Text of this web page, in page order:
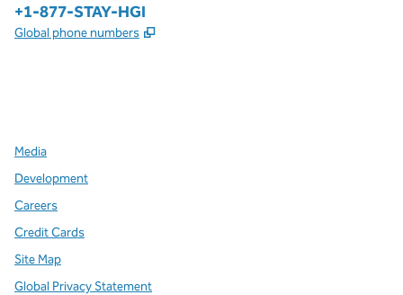
Phone:
+1-877-STAY-HGI
Global phone numbers ,
Media
Development
Careers
Credit Cards
Site Map
Global Privacy Statement